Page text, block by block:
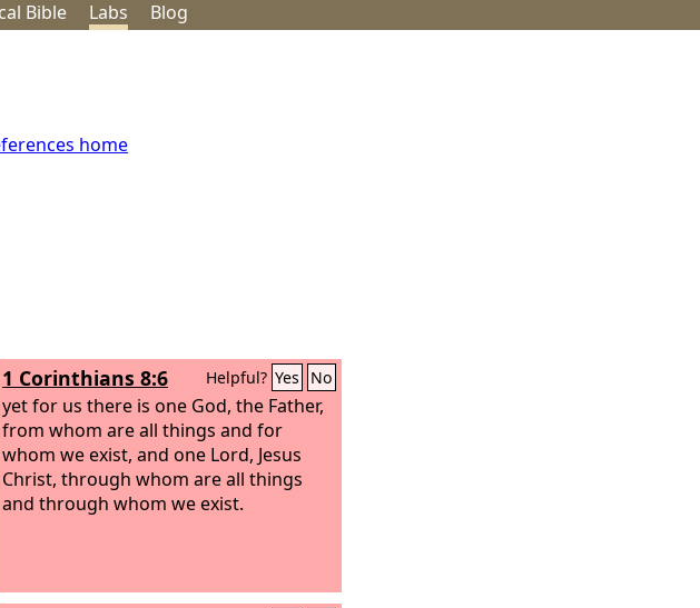
Bible Labs Blog
home
1 Corinthians 8:6 Helpful? Yes No
yet for us there is one God, the Father,
from whom are all things and for
whom we exist, and one Lord, Jesus
Christ, through whom are all things
and through whom we exist.